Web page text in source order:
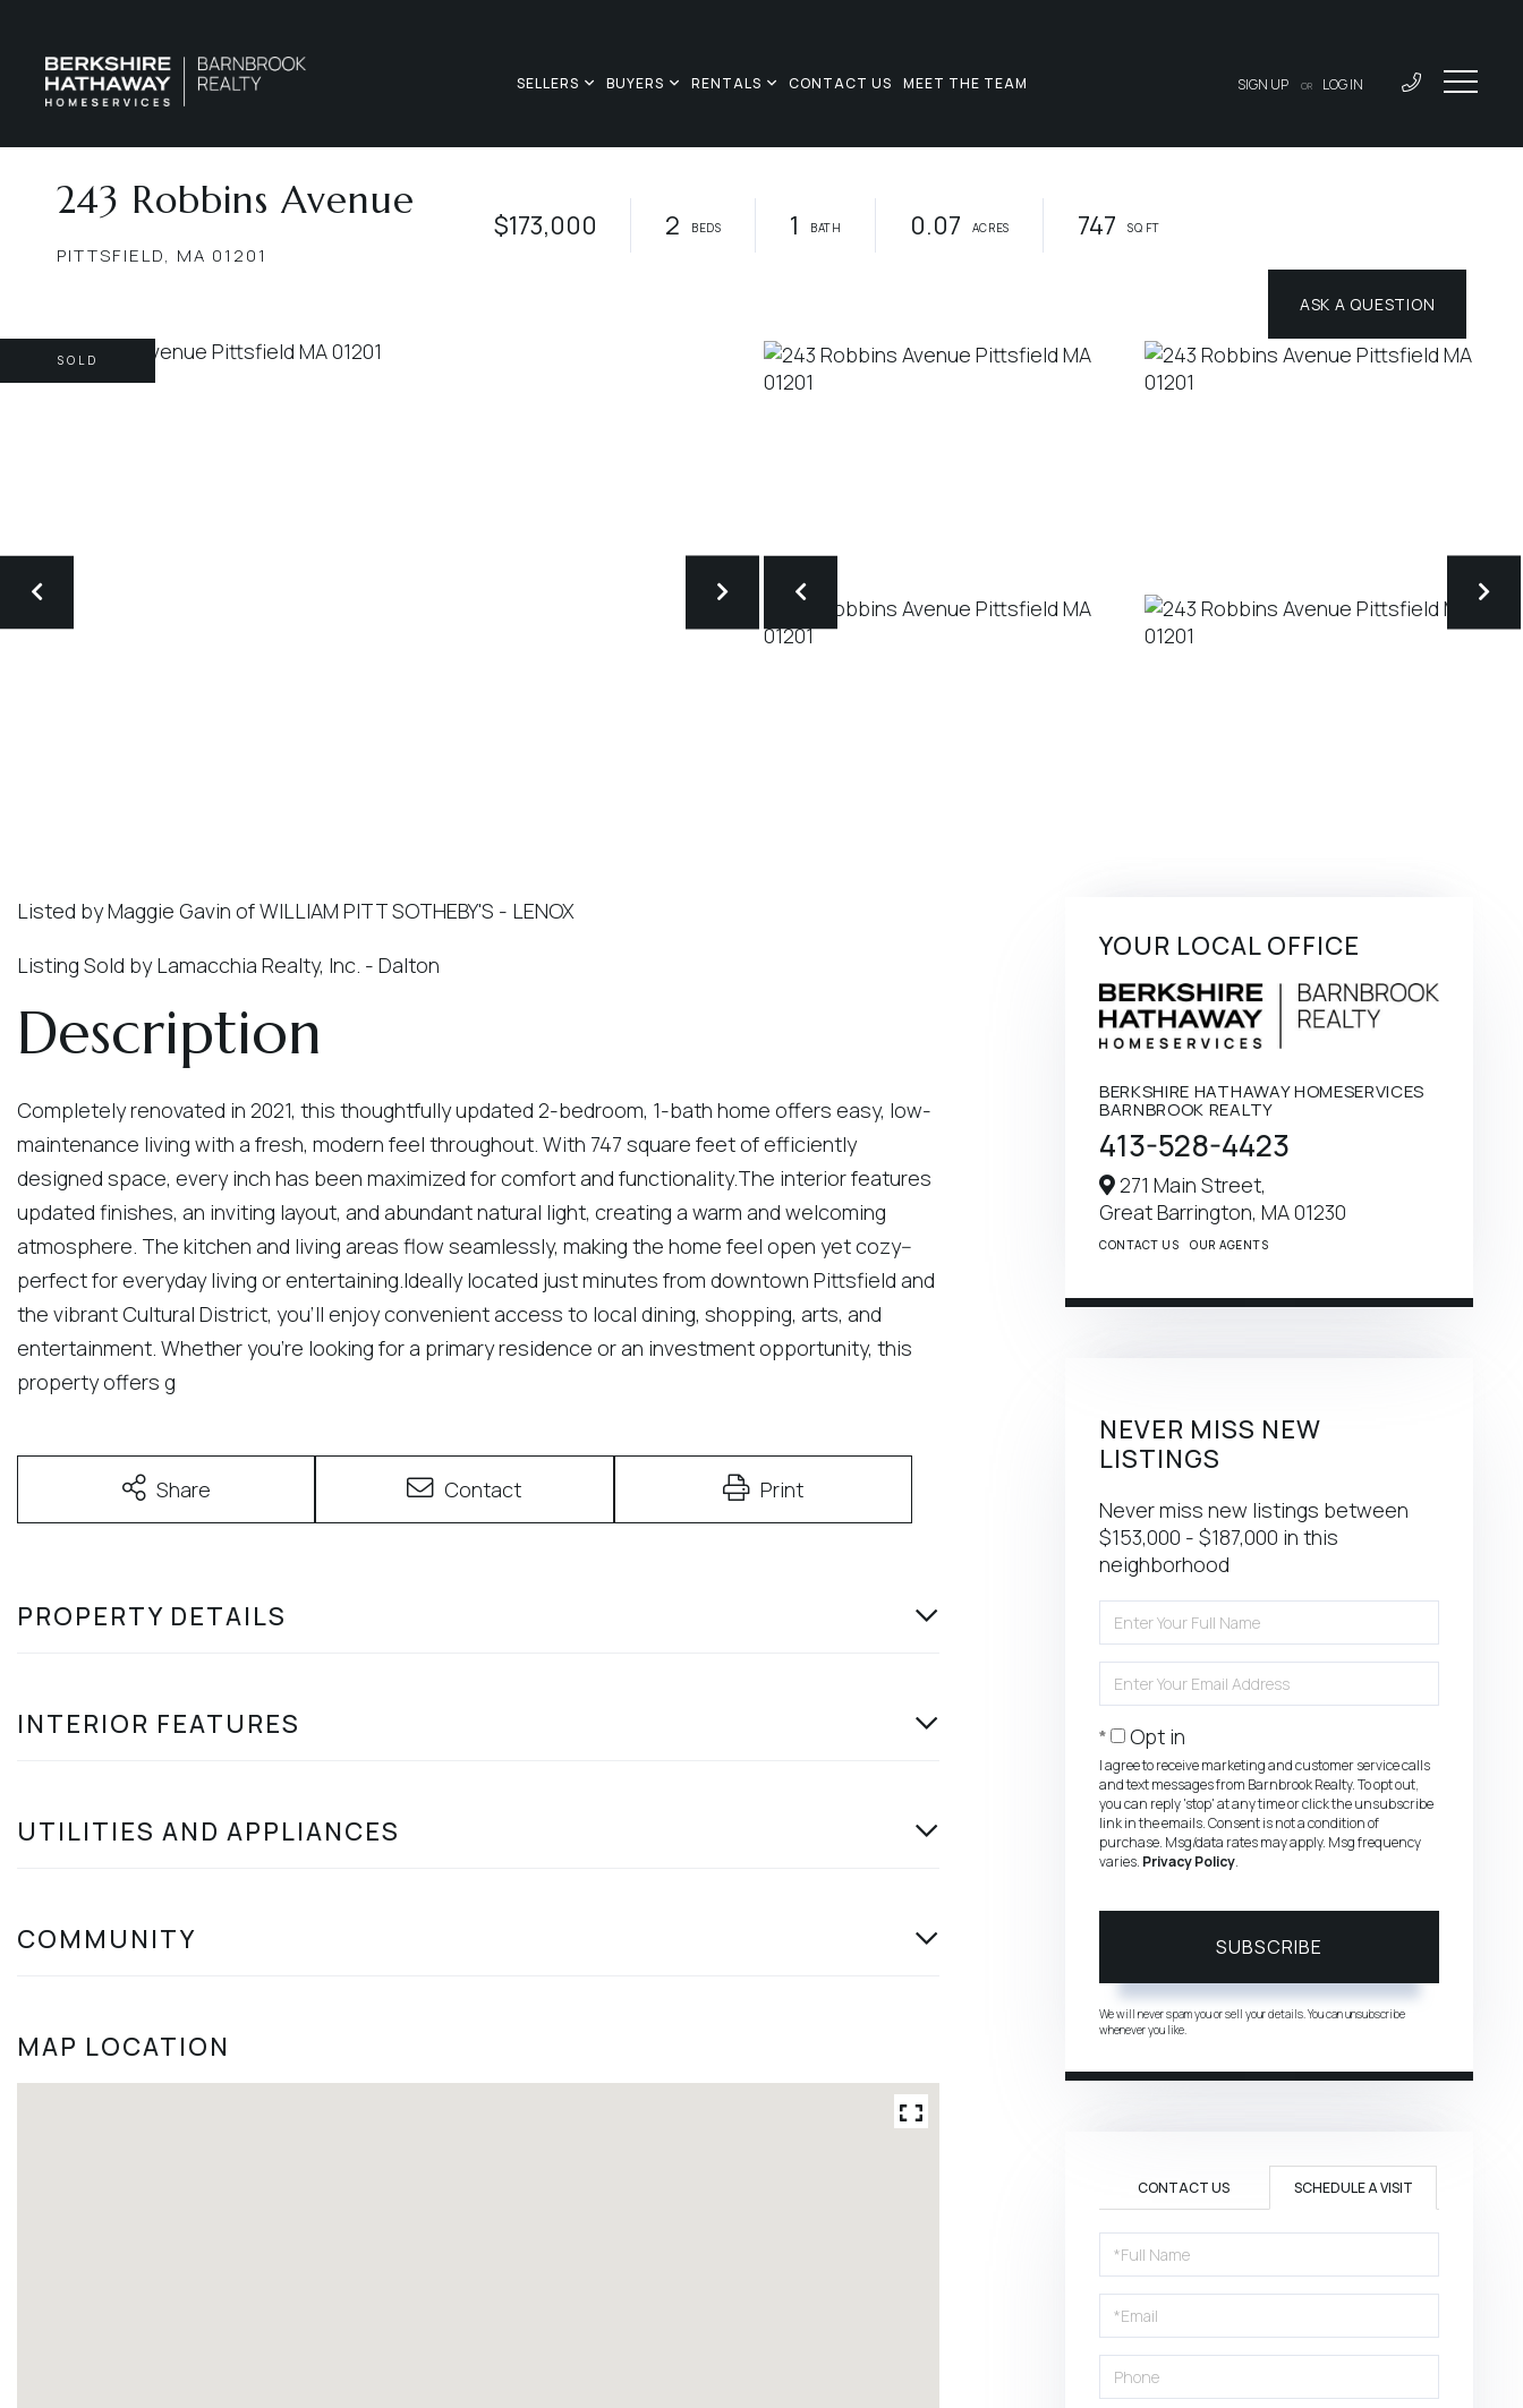
SELLERS BUYERS RENTALS CONTACT US MEET THE TEAM SIGN UP OR LOG IN
243 Robbins Avenue
PITTSFIELD, MA 01201
$173,000 2 1 0.07 747
SOLD
Listed by Maggie Gavin of WILLIAM PITT SOTHEBY'S - LENOX
Listing Sold by Lamacchia Realty, Inc. - Dalton
Completely renovated in 2021, this thoughtfully updated 2-bedroom, 1-bath home offers easy, low-
maintenance living with a fresh, modern feel throughout. With 747 square feet of efficiently
designed space, every inch has been maximized for comfort and functionality.The interior features
updated finishes, an inviting layout, and abundant natural light, creating a warm and welcoming
atmosphere. The kitchen and living areas flow seamlessly, making the home feel open yet cozy--
perfect for everyday living or entertaining.Ideally located just minutes from downtown Pittsfield and
the vibrant Cultural District, you'll enjoy convenient access to local dining, shopping, arts, and
entertainment. Whether you're looking for a primary residence or an investment opportunity, this
property offers g
Share Contact Print
PROPERTY DETAILS
INTERIOR FEATURES
UTILITIES AND APPLIANCES
COMMUNITY
MAP LOCATION
YOUR LOCAL OFFICE
BERKSHIRE HATHAWAY HOMESERVICES
BARNBROOK REALTY
413-528-4423
271 Main Street,
Great Barrington, MA01230
CONTACT US OUR AGENTS
NEVER MISS NEW
LISTINGS
Never miss new listings between
$153,000 - $187,000 in this
neighborhood
Full
Your
Opt in
I agree to receive marketing and customer service calls
and text messages from Barnbrook Realty. To opt out,
you can reply 'stop' at any time or click the unsubscribe
link in the emails. Consent is not a condition of
purchase. Msg/data rates may apply. Msg frequency
varies. Privacy Policy.
SUBSCRIBE
We will never spam you or sell your details. You can unsubscribe
whenever you like.
CONTACT US SCHEDULE A VISIT
Schedule
a
Visit